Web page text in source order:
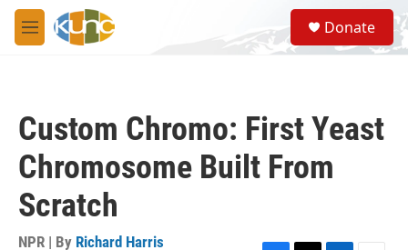
Skip to main content
M
e
S
e
a
Donate
Custom Chromo: First Yeast
Chromosome Built From
Scratch
NPR | By Richard Harris